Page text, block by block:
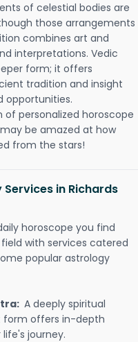
of celestial bodies are
those arrangements
combines art and
interpretations. Vedic
form; it offers
tradition and insight
opportunities.
of personalized horoscope
be amazed at how
from the stars!
in Richards
horoscope you find
with services catered
popular astrology
A deeply spiritual
form offers in-depth
journey.